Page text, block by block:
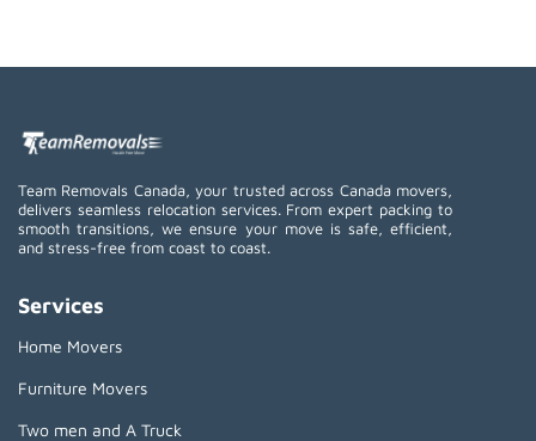
Team Removals Canada, your trusted across Canada movers,
delivers seamless relocation services. From expert packing to
smooth transitions, we ensure your move is safe, efficient,
and stress-free from coast to coast.
Services
Home Movers
Furniture Movers
Two men and A Truck